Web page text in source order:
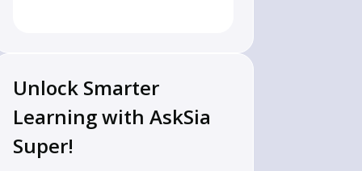
Unlock Smarter
Learning with AskSia
Super!